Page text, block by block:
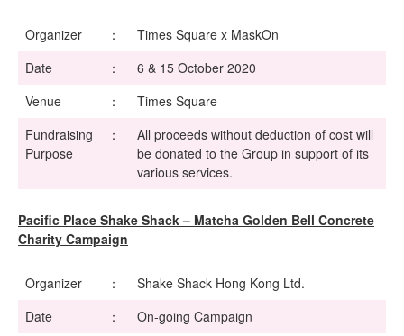
Organizer ：
Times Square x MaskOn
Date
：
6 & 15 October 2020
Venue
：
Times Square
Fundraising
Purpose
：
All proceeds without deduction of cost will
be donated to the Group in support of its
various services.
Pacific Place Shake Shack – Matcha Golden Bell Concrete
Charity Campaign
Organizer ：
Shake Shack Hong Kong Ltd.
Date
：
On-going Campaign